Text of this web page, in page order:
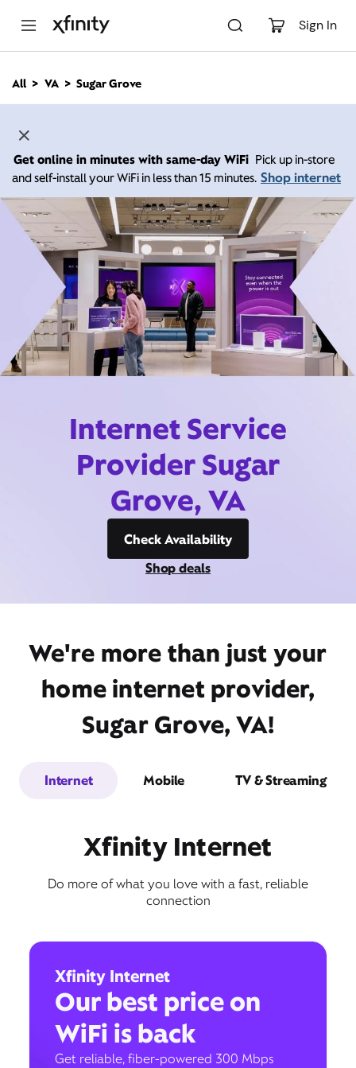
Sign In
n
All VA Sugar Grove
Get online in minutes with same-day WiFi Pick up in-store
and self-install your WiFi in less than 15 minutes. Shop internet
Internet Service
Provider Sugar
Grove, VA
Check Availability
Shop deals
We're more than just your
home internet provider,
Sugar Grove, VA!
Internet Mobile TV & Streaming
Xfinity Internet
Do more of what you love with a fast, reliable
connection
Xfinity Internet
Our best price on
WiFi is back
Get reliable, fiber-powered 300 Mbps